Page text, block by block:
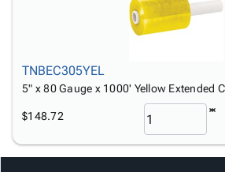
TNBEC305YEL
5" x 80 Gauge x 1000' Yellow Extended
$148.72